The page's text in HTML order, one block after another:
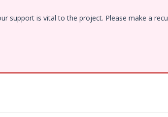
support is vital to the project. Please make a